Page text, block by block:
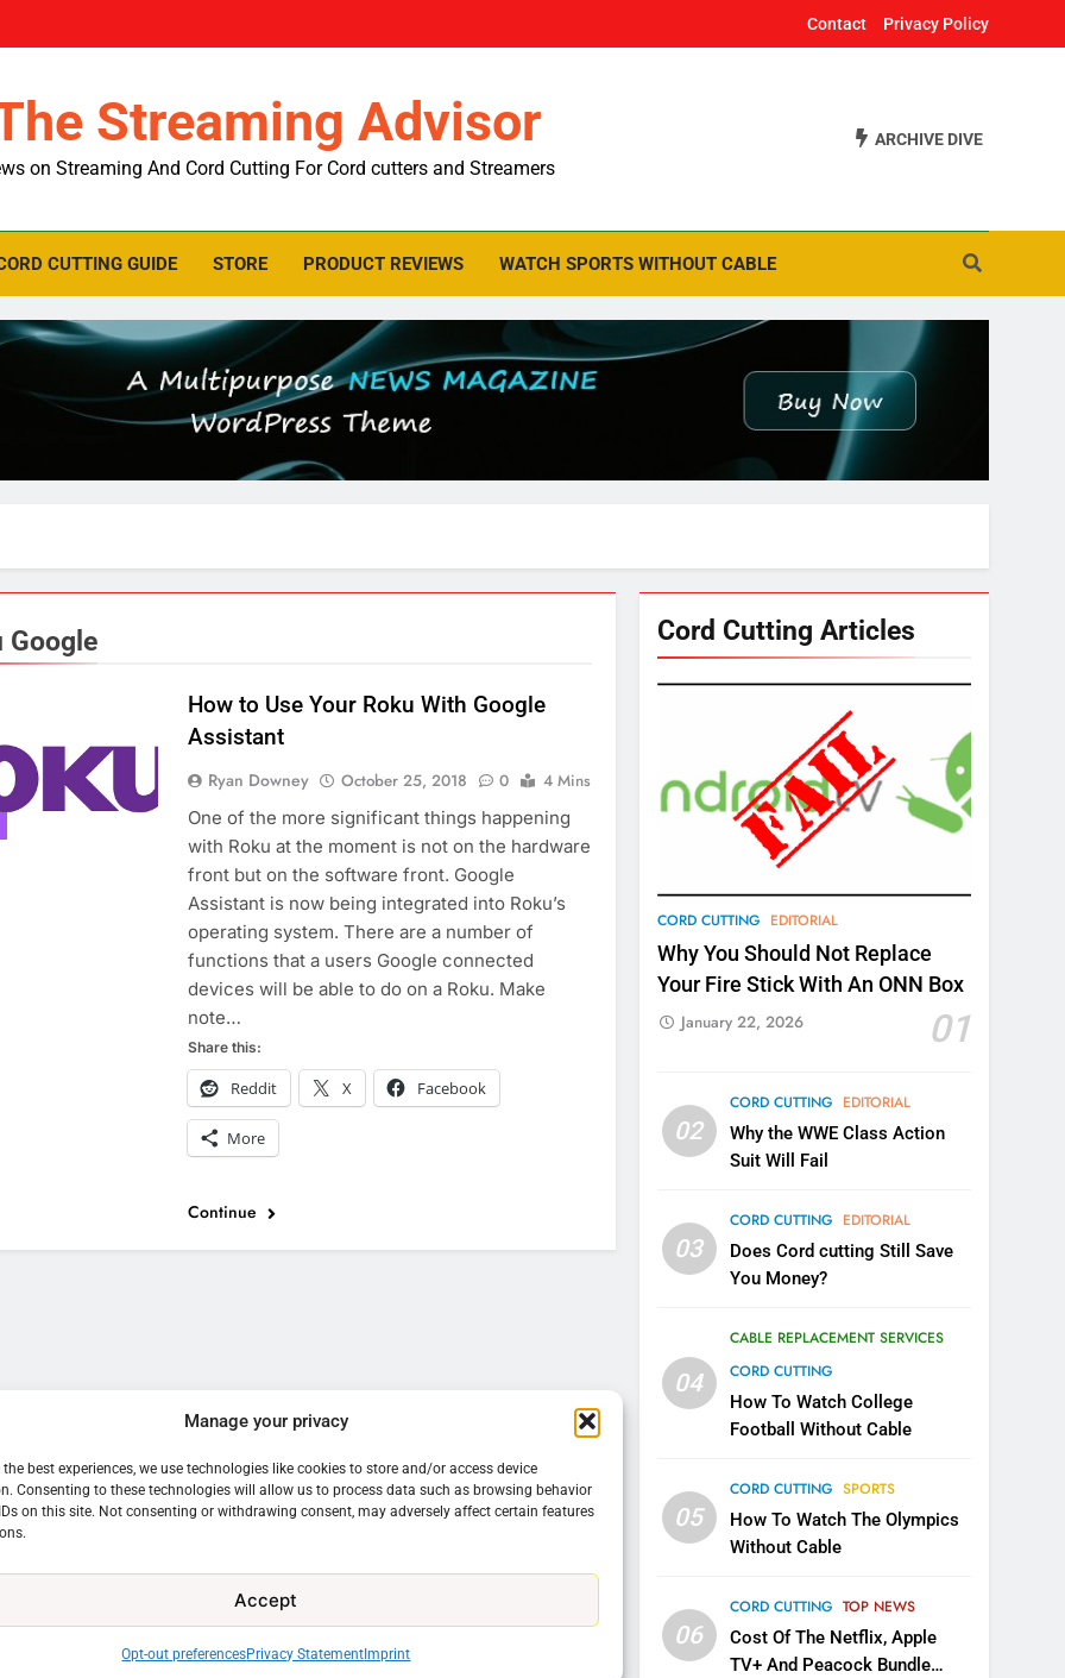
Manage your privacy
the best experiences, we use technologies like cookies to store and/or access device
Consenting to these technologies will allow us to process data such as browsing behavior
on this site. Not consenting or withdrawing consent, may adversely affect certain features
Accept
Opt-out preferencesPrivacy Statement Imprint
Contact Privacy Policy
Streaming Advisor
on Streaming And Cord Cutting For Cord cutters and Streamers
ARCHIVE DIVE
CUTTING GUIDE STORE PRODUCT REVIEWS WATCH SPORTS WITHOUT CABLE
Google
How to Use Your Roku With Google
Assistant
Ryan Downey October 25, 2018 0
4 Mins
One of the more significant things happening
with Roku at the moment is not on the hardware
front but on the software front. Google
Assistant is now being integrated into Roku’s
operating system. There are a number of
functions that a users Google connected
devices will be able to do on a Roku. Make
note…
Share this:
Reddit X Facebook
More
Continue
Cord Cutting Articles
CORD CUTTING EDITORIAL
Why You Should Not Replace
Your Fire Stick With An ONN Box
01
January 22, 2026
02
CORD CUTTING EDITORIAL
Why the WWE Class Action
Suit Will Fail
03
CORD CUTTING EDITORIAL
Does Cord cutting Still Save
You Money?
04
CABLE REPLACEMENT SERVICES
CORD CUTTING
How To Watch College
Football Without Cable
05
CORD CUTTING SPORTS
How To Watch The Olympics
Without Cable
06
CORD CUTTING TOP NEWS
Cost Of The Netflix, Apple
TV+ And Peacock Bundle
Warner Bros Discovery Will
Combine With Paramount
Why You Should Not Replace
Your Fire Stick With An ONN
CORD CUTTING EDITORIAL
Why the WWE Class Action
Suit Will Fail
8
Netflix Wins Warner Bros
EDITORIAL